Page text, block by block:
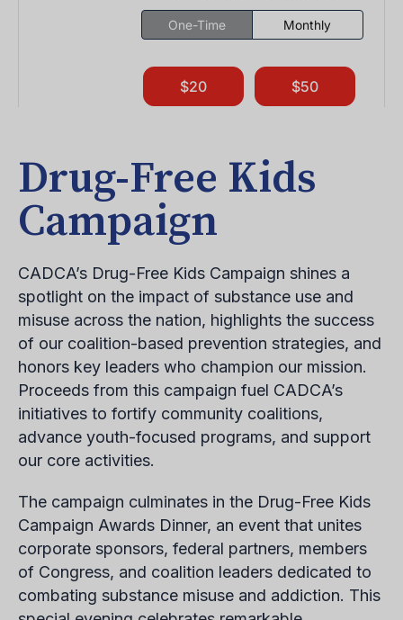
Drug-Free Kids
Campaign
CADCA’s Drug-Free Kids Campaign shines a
spotlight on the impact of substance use and
misuse across the nation, highlights the success
of our coalition-based prevention strategies, and
honors key leaders who champion our mission.
Proceeds from this campaign fuel CADCA’s
initiatives to fortify community coalitions,
advance youth-focused programs, and support
our core activities.
The campaign culminates in the Drug-Free Kids
Campaign Awards Dinner, an event that unites
corporate sponsors, federal partners, members
of Congress, and coalition leaders dedicated to
combating substance misuse and addiction. This